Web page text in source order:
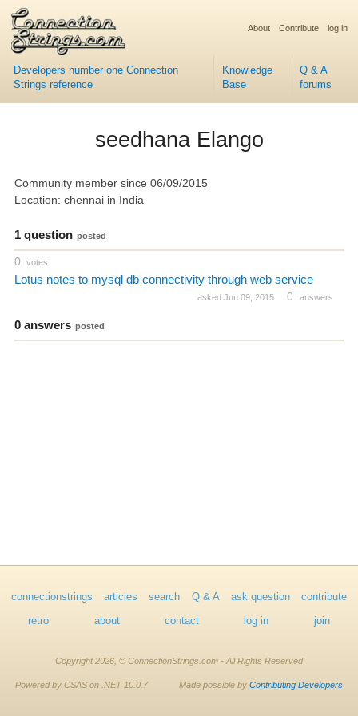
Developers number one Connection
Strings reference
Knowledge
Base
Q & A
forums
About Contribute log in
seedhana Elango
Community member since 06/09/2015
Location: chennai in India
1 question posted
0 votes
Lotus notes to mysql db connectivity through web service
asked Jun 09, 2015 0 answers
0 answers posted
connectionstrings articles search Q & A ask question contribute
retro about contact log in join
Copyright 2026, © ConnectionStrings.com - All Rights Reserved
Powered by CSAS on .NET 10.0.7 Made possible by Contributing Developers